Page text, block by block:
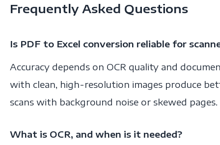
Frequently Asked Questions
Is PDF to Excel conversion reliable for
Accuracy depends on OCR quality and
with clean, high-resolution images produce
scans with background noise or skewed pages.
What is OCR, and when is it needed?